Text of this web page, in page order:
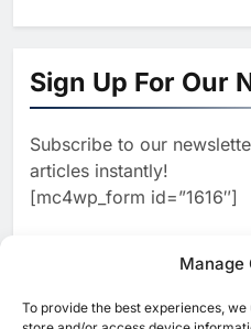
Manage
To provide the best experiences,
1
North
2
WSO2
Sign Up For Our
Subscribe to our
articles instantly!
[mc4wp_form id=”1616″]
[ruby_related total=5